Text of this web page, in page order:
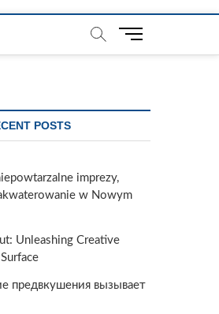
M
POSTS
imprezy,
w Nowym
Unleashing Creative
предвкушения вызывает